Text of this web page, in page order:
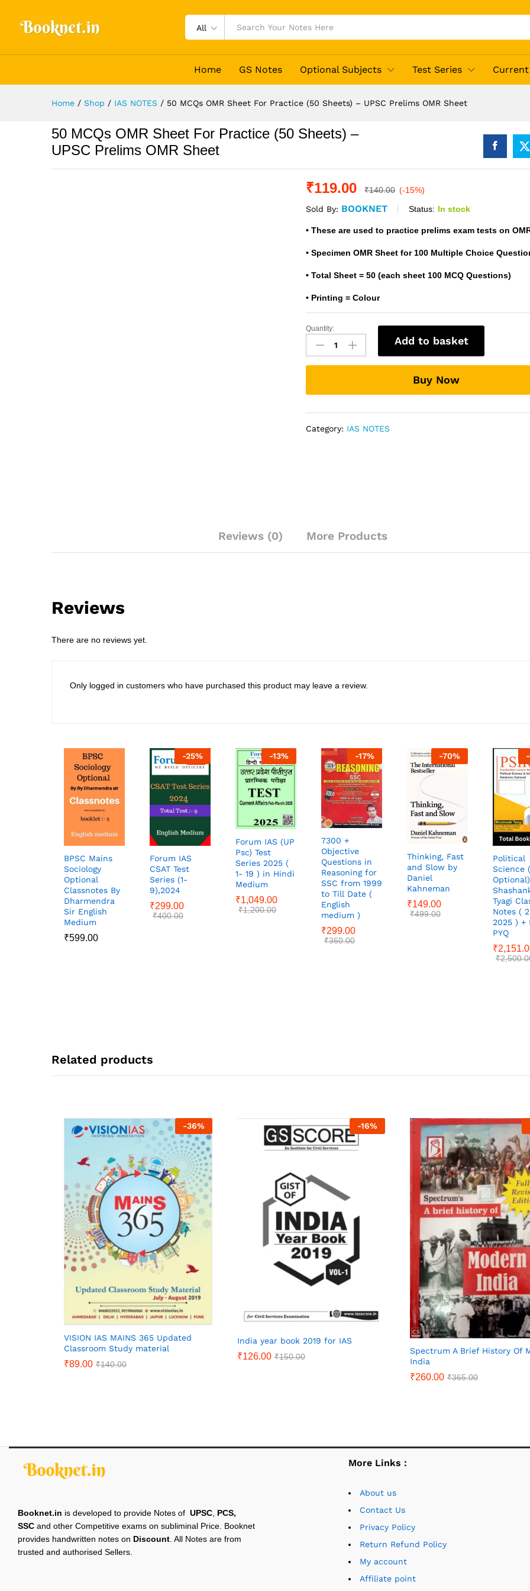
All
Home GS Notes Optional Subjects Test Series
Home / Shop / IAS NOTES / 50 MCQs OMR Sheet For Practice (50 Sheets) – UPSC Prelims OMR Sheet
50 MCQs OMR Sheet For Practice (50 Sheets) –
UPSC Prelims OMR Sheet
₹119.00 ₹140.00 (-15%)
Sold By: BOOKNET Status: In stock
• These are used to practice prelims exam tests on
• Specimen OMR Sheet for 100 Multiple Choice
• Total Sheet = 50 (each sheet 100 MCQ Questions)
• Printing = Colour
50
MCQs
OMR
Practice
Quantity:
Add to basket
Buy Now
Category: IAS NOTES
Reviews (0) More Products
Reviews
There are no reviews yet.
Only logged in customers who have purchased this product may leave a review.
BPSC Mains
Sociology
Optional
Classnotes By
Dharmendra
Sir English
Medium
₹599.00
-25%
Forum IAS
CSAT Test
Series (1-
9),2024
₹299.00
₹400.00
-13%
Forum IAS (UP
Psc) Test
Series 2025 (
1- 19 ) in Hindi
Medium
₹1,049.00
₹1,200.00
-17%
7300 +
Objective
Questions in
Reasoning for
SSC from 1999
to Till Date (
English
medium )
₹299.00
₹360.00
-70%
Thinking, Fast
and Slow by
Daniel
Kahneman
₹149.00
₹499.00
-
Political
Science
Tyagi
Notes (
2025 ) +
PYQ
₹
₹
Related products
-36%
VISION IAS MAINS 365 Updated
Classroom Study material
₹89.00 ₹140.00
-16%
India year book 2019 for IAS
₹126.00 ₹150.00
Spectrum A Brief History Of
India
₹260.00 ₹365.00
Booknet.in is developed to provide Notes of UPSC PCS,
SSC and other Competitive exams on subliminal Price. Booknet
provides handwritten notes on Discount . All Notes are from
trusted and authorised Sellers.
More Links :
About us
Contact Us
Privacy Policy
Return Refund Policy
My account
Affiliate point